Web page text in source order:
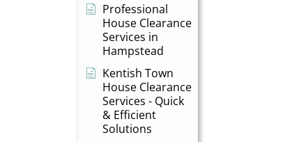
Professional
House Clearance
Services in
Hampstead
Kentish Town
House Clearance
Services - Quick
& Efficient
Solutions